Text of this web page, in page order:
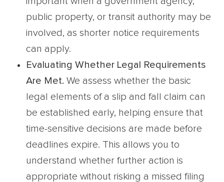
public property, or transit authority may be
involved, as shorter notice requirements
can apply.
Evaluating Whether Legal Requirements
Are Met. We assess whether the basic
legal elements of a slip and fall claim can
be established early, helping ensure that
time-sensitive decisions are made before
deadlines expire. This allows you to
understand whether further action is
appropriate without risking a missed filing